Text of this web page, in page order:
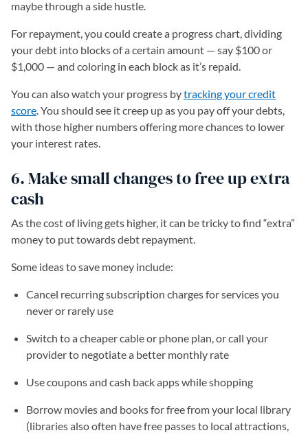
maybe through a side hustle.
For repayment, you could create a progress chart, dividing
your debt into blocks of a certain amount — say $100 or
$1,000 — and coloring in each block as it’s repaid.
You can also watch your progress bytracking your credit
score. You should see it creep up as you pay off your debts,
with those higher numbers offering more chances to lower
your interest rates.
6. Make small changes to free up extra
cash
As the cost of living gets higher, it can be tricky to find “extra”
money to put towards debt repayment.
Some ideas to save money include:
Cancel recurring subscription charges for services you
never or rarely use
Switch to a cheaper cable or phone plan, or call your
provider to negotiate a better monthly rate
Use coupons and cash back apps while shopping
Borrow movies and books for free from your local library
(libraries also often have free passes to local attractions,